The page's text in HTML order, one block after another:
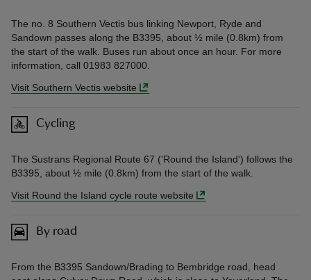
The no. 8 Southern Vectis bus linking Newport, Ryde and
Sandown passes along the B3395, about ½ mile (0.8km) from
the start of the walk. Buses run about once an hour. For more
information, call 01983 827000.
Visit Southern Vectis website
Cycling
The Sustrans Regional Route 67 ('Round the Island') follows the
B3395, about ½ mile (0.8km) from the start of the walk.
Visit Round the Island cycle route website
By road
From the B3395 Sandown/Brading to Bembridge road, head